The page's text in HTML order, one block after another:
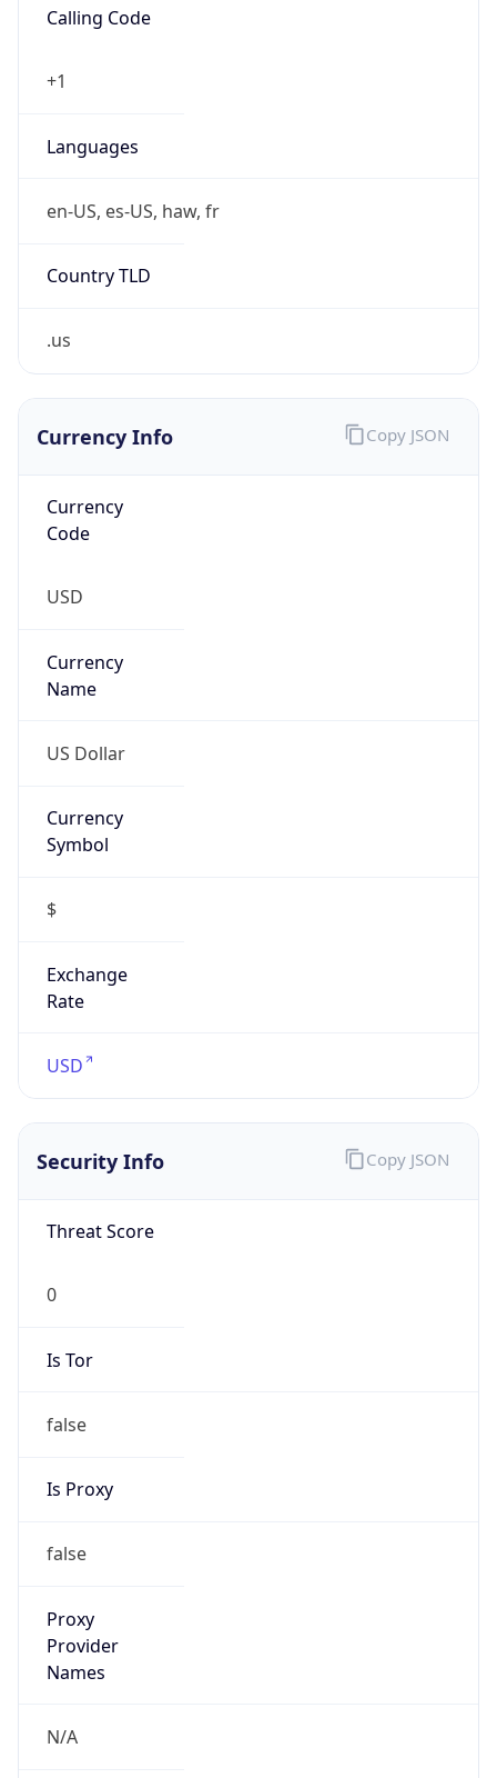
Calling Code
+1
Languages
en-US, es-US, haw, fr
Country TLD
.us
Currency Info
Currency
Code
USD
Currency
Name
US Dollar
Currency
Symbol
$
Exchange
Rate
USD
Copy JSON
Security Info
Threat Score
0
Is Tor
false
Is Proxy
false
Proxy
Provider
Names
N/A
Copy JSON